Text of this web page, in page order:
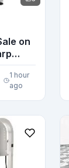
on
1 hour
ago